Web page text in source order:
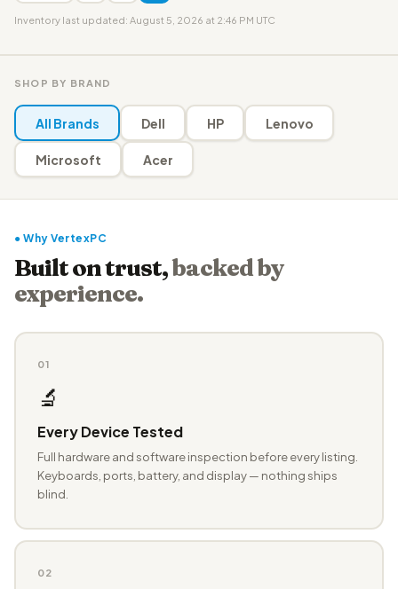
Inventory last updated: August 5, 2026 at 2:46 PM UTC
SHOP BY BRAND
All Brands Dell HP Lenovo
Microsoft Acer
● Why VertexPC
Built on trust,backed by
experience.
01
🔬
Every Device Tested
Full hardware and software inspection before every listing.
Keyboards, ports, battery, and display — nothing ships
blind.
02